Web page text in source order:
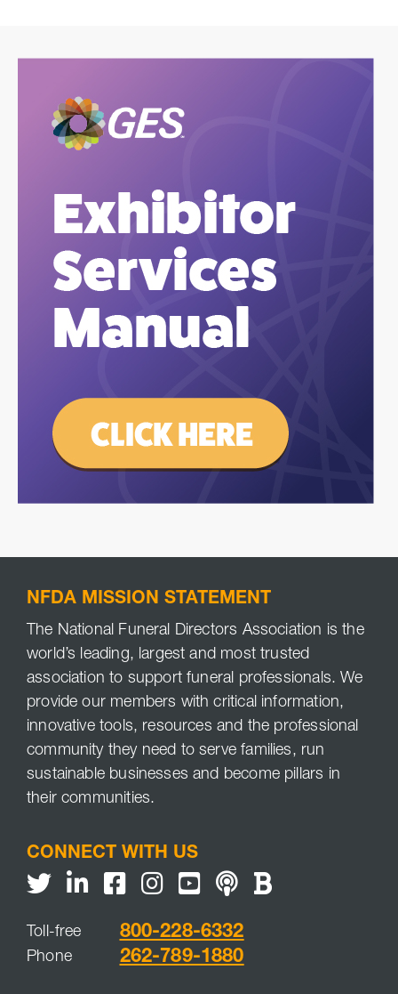
NFDA MISSION STATEMENT
The National Funeral Directors Association is the
world’s leading, largest and most trusted
association to support funeral professionals. We
provide our members with critical information,
innovative tools, resources and the professional
community they need to serve families, run
sustainable businesses and become pillars in
their communities.
CONNECT WITH US
Twitter LinkedInFacebook YoutubeNFDA Podcast
NFDA Blog
Toll-free 800-228-6332
Phone 262-789-1880